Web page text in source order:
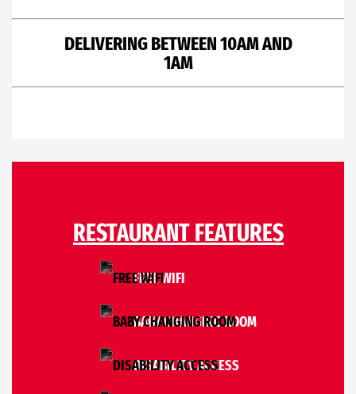
DELIVERING BETWEEN 10AM AND
1AM
RESTAURANT FEATURES
FREE WIFI
BABY CHANGING ROOM
DISABILITY ACCESS